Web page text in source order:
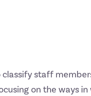
staff
on the ways